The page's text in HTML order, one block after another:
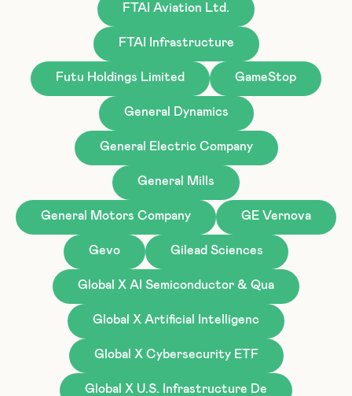
FTAI Aviation Ltd.
FTAI Infrastructure
Futu Holdings Limited GameStop
General Dynamics
General Electric Company
General Mills
General Motors Company GE Vernova
Gevo Gilead Sciences
Global X AI Semiconductor & Qua
Global X Artificial Intelligenc
Global X Cybersecurity ETF
Global X U.S. Infrastructure De